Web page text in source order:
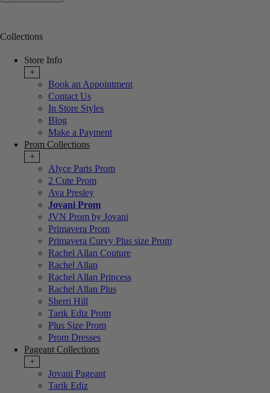
Collections
Store Info
+
Book an Appointment
Contact Us
In Store Styles
Blog
Make a Payment
Prom Collections
+
Alyce Paris Prom
2 Cute Prom
Ava Presley
Jovani Prom
JVN Prom by Jovani
Primavera Prom
Primavera Curvy Plus size Prom
Rachel Allan Couture
Rachel Allan
Rachel Allan Princess
Rachel Allan Plus
Sherri Hill
Tarik Ediz Prom
Plus Size Prom
Prom Dresses
Pageant Collections
+
Jovani Pageant
Tarik Ediz